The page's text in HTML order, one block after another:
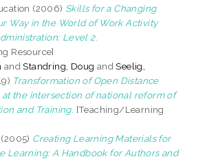
(2006) Skills for a Changing
Way in the World of Work Activity
Level 2.
Resource]
andStandring, Doug andSeelig,
Transformation of Open Distance
the intersection of national reform of
and Training. [Teaching/Learning
(2005) Creating Learning Materials for
Learning: A Handbook for Authors and